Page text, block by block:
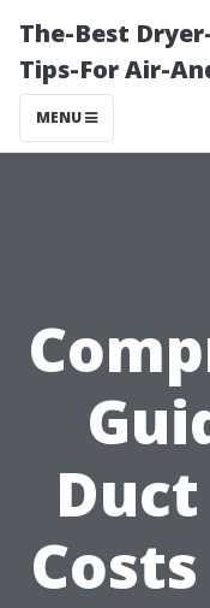
The-Best
Tips-For Air-
MENU